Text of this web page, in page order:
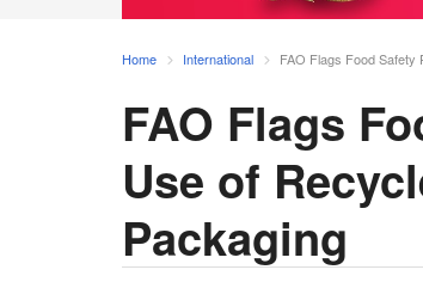
Home International FAO Flags Food
FAO Flags
Use of
Packaging